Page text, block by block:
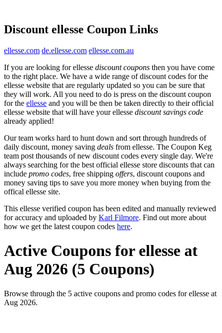
Discount ellesse Coupon Links
ellesse.com de.ellesse.com ellesse.com.au
If you are looking for ellesse discount coupons then you have come
to the right place. We have a wide range of discount codes for the
ellesse website that are regularly updated so you can be sure that
they will work. All you need to do is press on the discount coupon
for the ellesse and you will be then be taken directly to their official
ellesse website that will have your ellesse discount savings code
already applied!
Our team works hard to hunt down and sort through hundreds of
daily discount, money saving deals from ellesse. The Coupon Keg
team post thousands of new discount codes every single day. We're
always searching for the best official ellesse store discounts that can
include promo codes, free shipping offers, discount coupons and
money saving tips to save you more money when buying from the
offical ellesse site.
This ellesse verified coupon has been edited and manually reviewed
for accuracy and uploaded by Karl Filmore. Find out more about
how we get the latest coupon codes here.
Active Coupons for ellesse at
Aug 2026 (5 Coupons)
Browse through the 5 active coupons and promo codes for ellesse at
Aug 2026.